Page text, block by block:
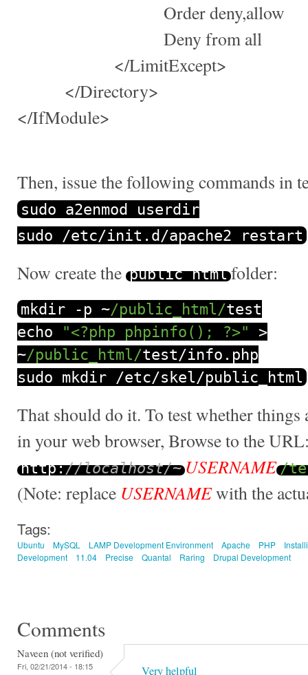
Order deny,allow
Deny from all
</LimitExcept>
</Directory>
</IfModule>
Then, issue the following commands in
sudo a2enmod userdir
sudo /etc/init . d/apache2 restart
Now create the public_htmlfolder:
mkdir -p ~/public_html/test
echo
"<?php phpinfo(); ?>"
>
~/public_html/test/info . php
sudo mkdir /etc/skel/public_html
That should do it. To test whether things
in your web browser, Browse to the
http://localhost/~ USERNAME/
(Note: replace USERNAMEwith the
Tags:
Ubuntu MySQL LAMP Development Environment Apache PHP
Development
11.04 Precise Quantal Raring Drupal Development
Comments
Naveen (not verified)
Fri, 02/21/2014 - 18:15 Very helpful